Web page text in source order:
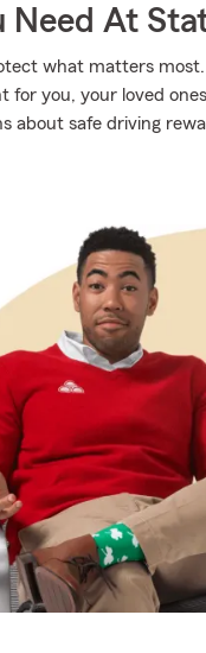
Need At
what matters
for you, your loved
about safe driving